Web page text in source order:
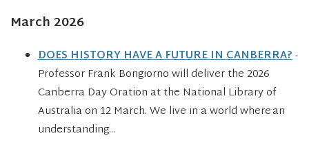
March 2026
DOES HISTORY HAVE A FUTURE IN CANBERRA?-
Professor Frank Bongiorno will deliver the 2026
Canberra Day Oration at the National Library of
Australia on 12 March. We live in a world where an
understanding...